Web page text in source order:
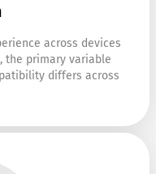
across devices
the primary variable
differs across